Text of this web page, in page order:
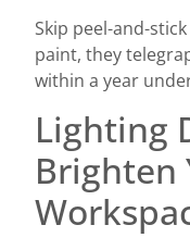
Skip peel-and-
paint, they
within a year
Lighting
Brighten